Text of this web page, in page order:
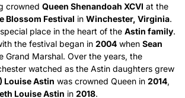
crownedQueen Shenandoah XCVI at the
Blossom Festival inWinchester, Virginia.
place in the heart of theAstin family.
the festival began in2004 whenSean
Grand Marshal. Over the years, the
watched as the Astin daughters grew
Louise Astin was crowned Queen in2014,
Louise Astin in2018.